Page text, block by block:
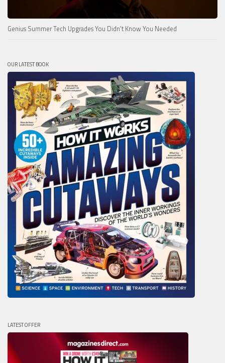
Genius Summer Tech Upgrades You Didn’t Know You Needed
OUR LATEST BOOK
LATEST OFFER